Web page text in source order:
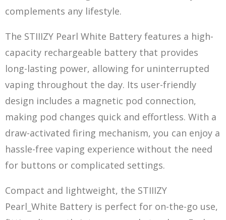
complements any lifestyle.
The STIIIZY Pearl White Battery features a high-
capacity rechargeable battery that provides
long-lasting power, allowing for uninterrupted
vaping throughout the day. Its user-friendly
design includes a magnetic pod connection,
making pod changes quick and effortless. With a
draw-activated firing mechanism, you can enjoy a
hassle-free vaping experience without the need
for buttons or complicated settings.
Compact and lightweight, the STIIIZY
Pearl_White Battery is perfect for on-the-go use,